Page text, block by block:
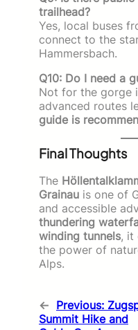
trailhead?
Yes, local buses
connect to the
Hammersbach.
Q10: Do I need a
Not for the gorge
advanced routes
guide is
Final Thoughts
The
Grainau is one of
and accessible
thundering
winding tunnels, it
the power of
Alps.
← Previous:
Summit Hike and